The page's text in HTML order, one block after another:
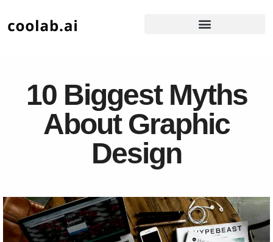
10 Biggest Myths
About Graphic
Design